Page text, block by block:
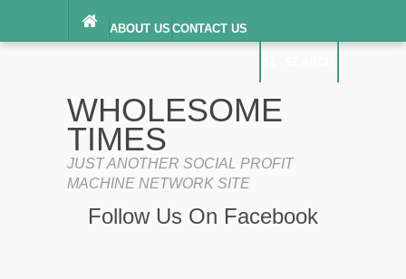
ABOUT US CONTACT US
TERMS OF SERVICE
WHOLESOME
TIMES
JUST ANOTHER SOCIAL PROFIT
MACHINE NETWORK SITE
Follow Us On Facebook